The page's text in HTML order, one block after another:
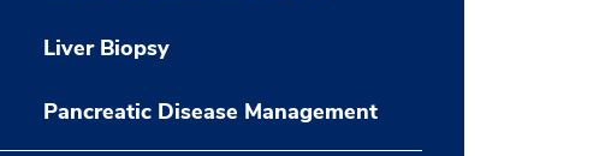
Liver Biopsy
Pancreatic Disease Management